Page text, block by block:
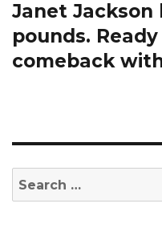
Next
post:
Janet Jackson
pounds.
comeback
Search
for: